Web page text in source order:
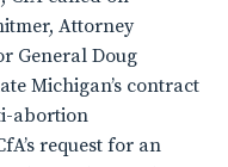
Attorney
General Doug
Michigan’s contract
abortion
request for an